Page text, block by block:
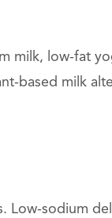
milk, low-fat
based milk
Low-sodium